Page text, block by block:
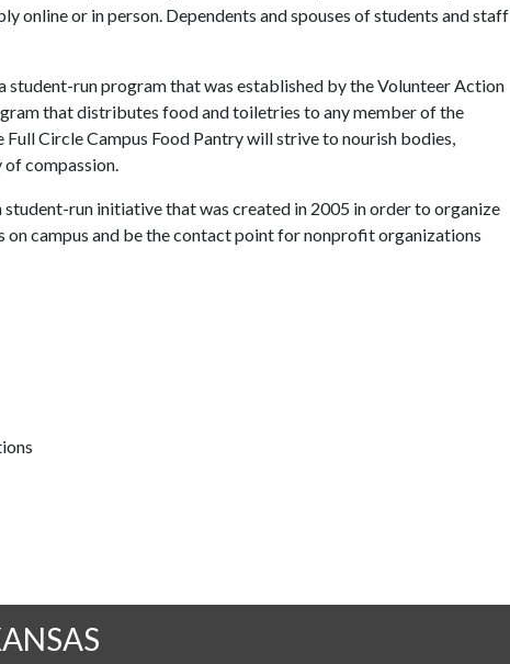
online or in person. Dependents and spouses of students and staff
student-run program that was established by the Volunteer Action
that distributes food and toiletries to any member of the
Circle Campus Food Pantry will strive to nourish bodies,
compassion.
run initiative that was created in 2005 in order to organize
campus and be the contact point for nonprofit organizations